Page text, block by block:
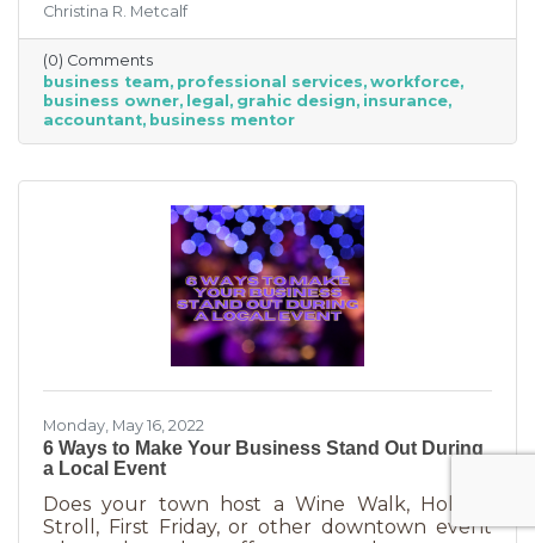
business professionals. This can be an
economical way to accomplish your goals
without having to cover the cost of full-time
employees. Even if your budget is strapped, a
successful business requires the services of
the following types of professionals. These
(or shouldn’t be doing on your
Christina R. Metcalf
(0) Comments
business team professional services workforce
business owner legal grahic design insurance
accountant business mentor
Monday, May 16, 2022
6 Ways to Make Your Business Stand Out During
a Local Event
Does your town host a Wine Walk, Holiday
Stroll, First Friday, or other downtown event